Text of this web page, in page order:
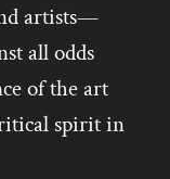
artists—
all odds
of the art
spirit in